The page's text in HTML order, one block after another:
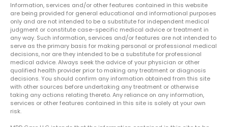
Information, services and/or other features contained in this website
are being provided for general educational and informational purposes
only and are not intended to be a substitute for independent medical
judgment or constitute case-specific medical advice or treatment in
any way. Such information, services and/or features are not intended to
serve as the primary basis for making personal or professional medical
decisions, nor are they intended to be a substitute for professional
medical advice. Always seek the advice of your physician or other
qualified health provider prior to making any treatment or diagnosis
decisions. You should confirm any information obtained from this site
with other sources before undertaking any treatment or otherwise
taking any actions relating thereto. Any reliance on any information,
services or other features contained in this site is solely at your own
risk.